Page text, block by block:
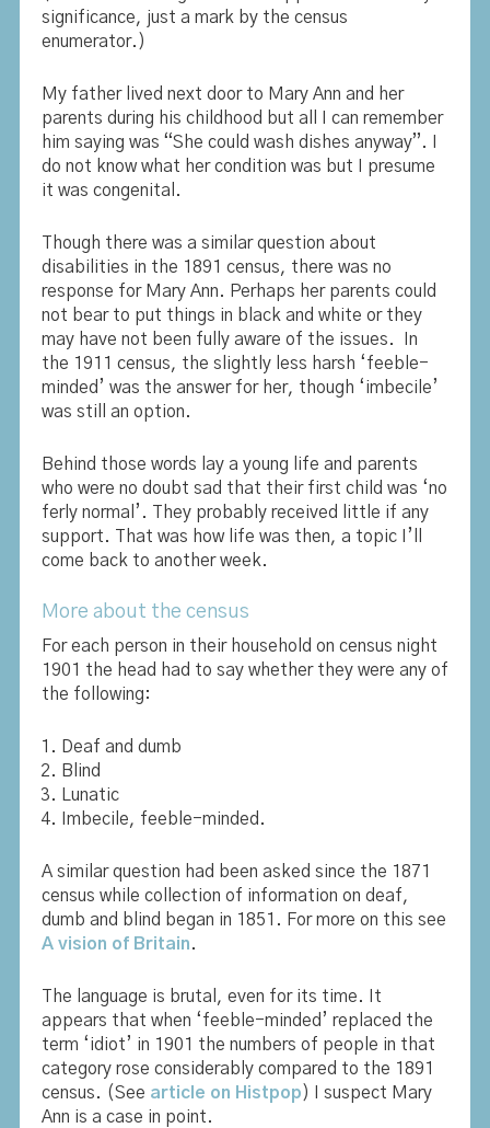
significance, just a mark by the census
enumerator.)
My father lived next door to Mary Ann and her
parents during his childhood but all I can remember
him saying was “She could wash dishes anyway”. I
do not know what her condition was but I presume
it was congenital.
Though there was a similar question about
disabilities in the 1891 census, there was no
response for Mary Ann. Perhaps her parents could
not bear to put things in black and white or they
may have not been fully aware of the issues. In
the 1911 census, the slightly less harsh ‘feeble-
minded’ was the answer for her, though ‘imbecile’
was still an option.
Behind those words lay a young life and parents
who were no doubt sad that their first child was ‘no
ferly normal’. They probably received little if any
support. That was how life was then, a topic I’ll
come back to another week.
More about the census
For each person in their household on census night
1901 the head had to say whether they were any of
the following:
Deaf and dumb
Blind
Lunatic
Imbecile, feeble-minded.
A similar question had been asked since the 1871
census while collection of information on deaf,
dumb and blind began in 1851. For more on this see
A vision of Britain.
The language is brutal, even for its time. It
appears that when ‘feeble-minded’ replaced the
term ‘idiot’ in 1901 the numbers of people in that
category rose considerably compared to the 1891
census. (See article on Histpop) I suspect Mary
Ann is a case in point.